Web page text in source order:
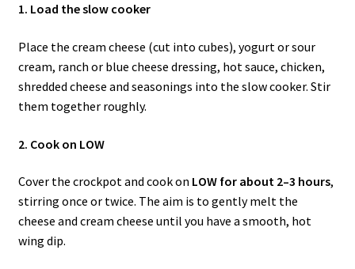
1. Load the slow cooker
Place the cream cheese (cut into cubes), yogurt or sour
cream, ranch or blue cheese dressing, hot sauce, chicken,
shredded cheese and seasonings into the slow cooker. Stir
them together roughly.
2. Cook on LOW
Cover the crockpot and cook on LOW for about 2–3 hours,
stirring once or twice. The aim is to gently melt the
cheese and cream cheese until you have a smooth, hot
wing dip.